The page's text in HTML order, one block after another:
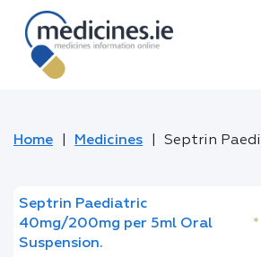
Home Medicines
Septrin Paediatric
40mg/200mg per 5ml Oral
Suspension.
*